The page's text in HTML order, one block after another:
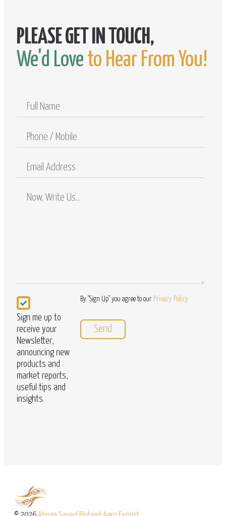
We'd Love to Hear From You!
Name
Phone
Email
Address
Comments
Newsletter
Sign me up to
receive your
Newsletter,
announcing new
products and
market reports,
useful tips and
insights.
By "Sign Up" you agree to our Privacy Policy